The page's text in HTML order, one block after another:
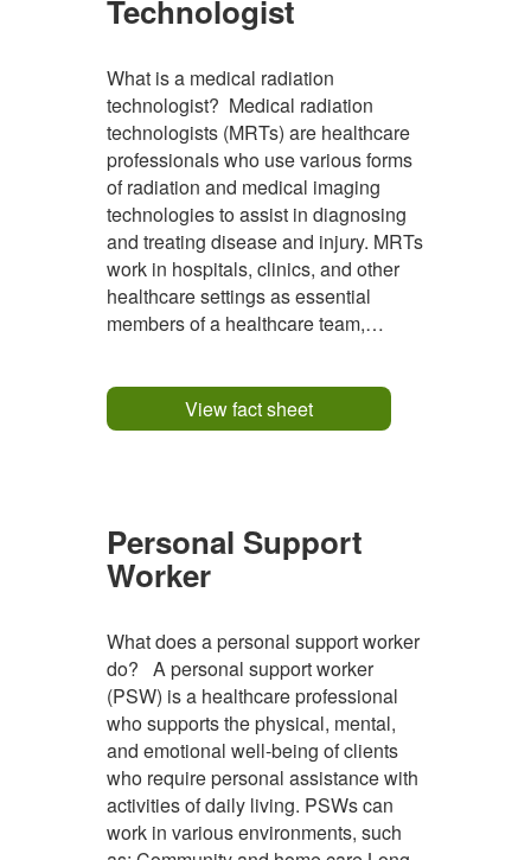
Technologist
What is a medical radiation
technologist? Medical radiation
technologists (MRTs) are healthcare
professionals who use various forms
of radiation and medical imaging
technologies to assist in diagnosing
and treating disease and injury. MRTs
work in hospitals, clinics, and other
healthcare settings as essential
members of a healthcare team,
specialists. MRTs deliver high-quality
diagnostic imaging and therapeutic
View fact sheet
Personal Support
Worker
What does a personal support worker
do? A personal support worker
(PSW) is a healthcare professional
who supports the physical, mental,
and emotional well-being of clients
who require personal assistance with
activities of daily living. PSWs can
work in various environments, such